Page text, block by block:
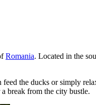
Romania. Located in the
the ducks or simply
break from the city bustle.